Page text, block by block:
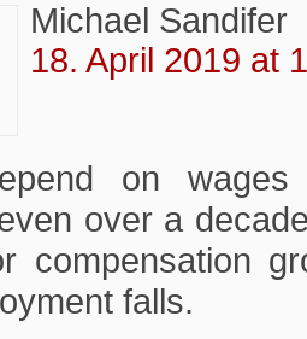
Michael Sandifer
18. April 2019 at
on
over a
compensation
falls.